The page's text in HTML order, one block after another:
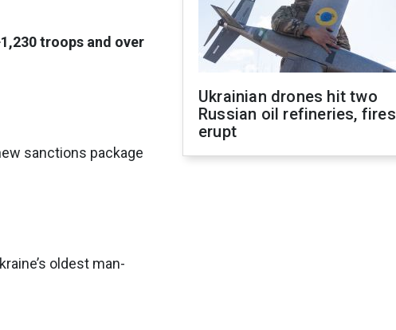
troops and over
sanctions package
oldest man-
Ukrainian drones hit two
Russian oil refineries, fires
erupt